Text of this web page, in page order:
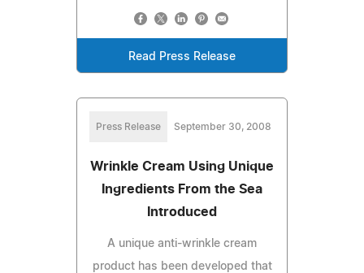
Read Press Release
Press Release September 30, 2008
Wrinkle Cream Using Unique
Ingredients From the Sea
Introduced
A unique anti-wrinkle cream
product has been developed that